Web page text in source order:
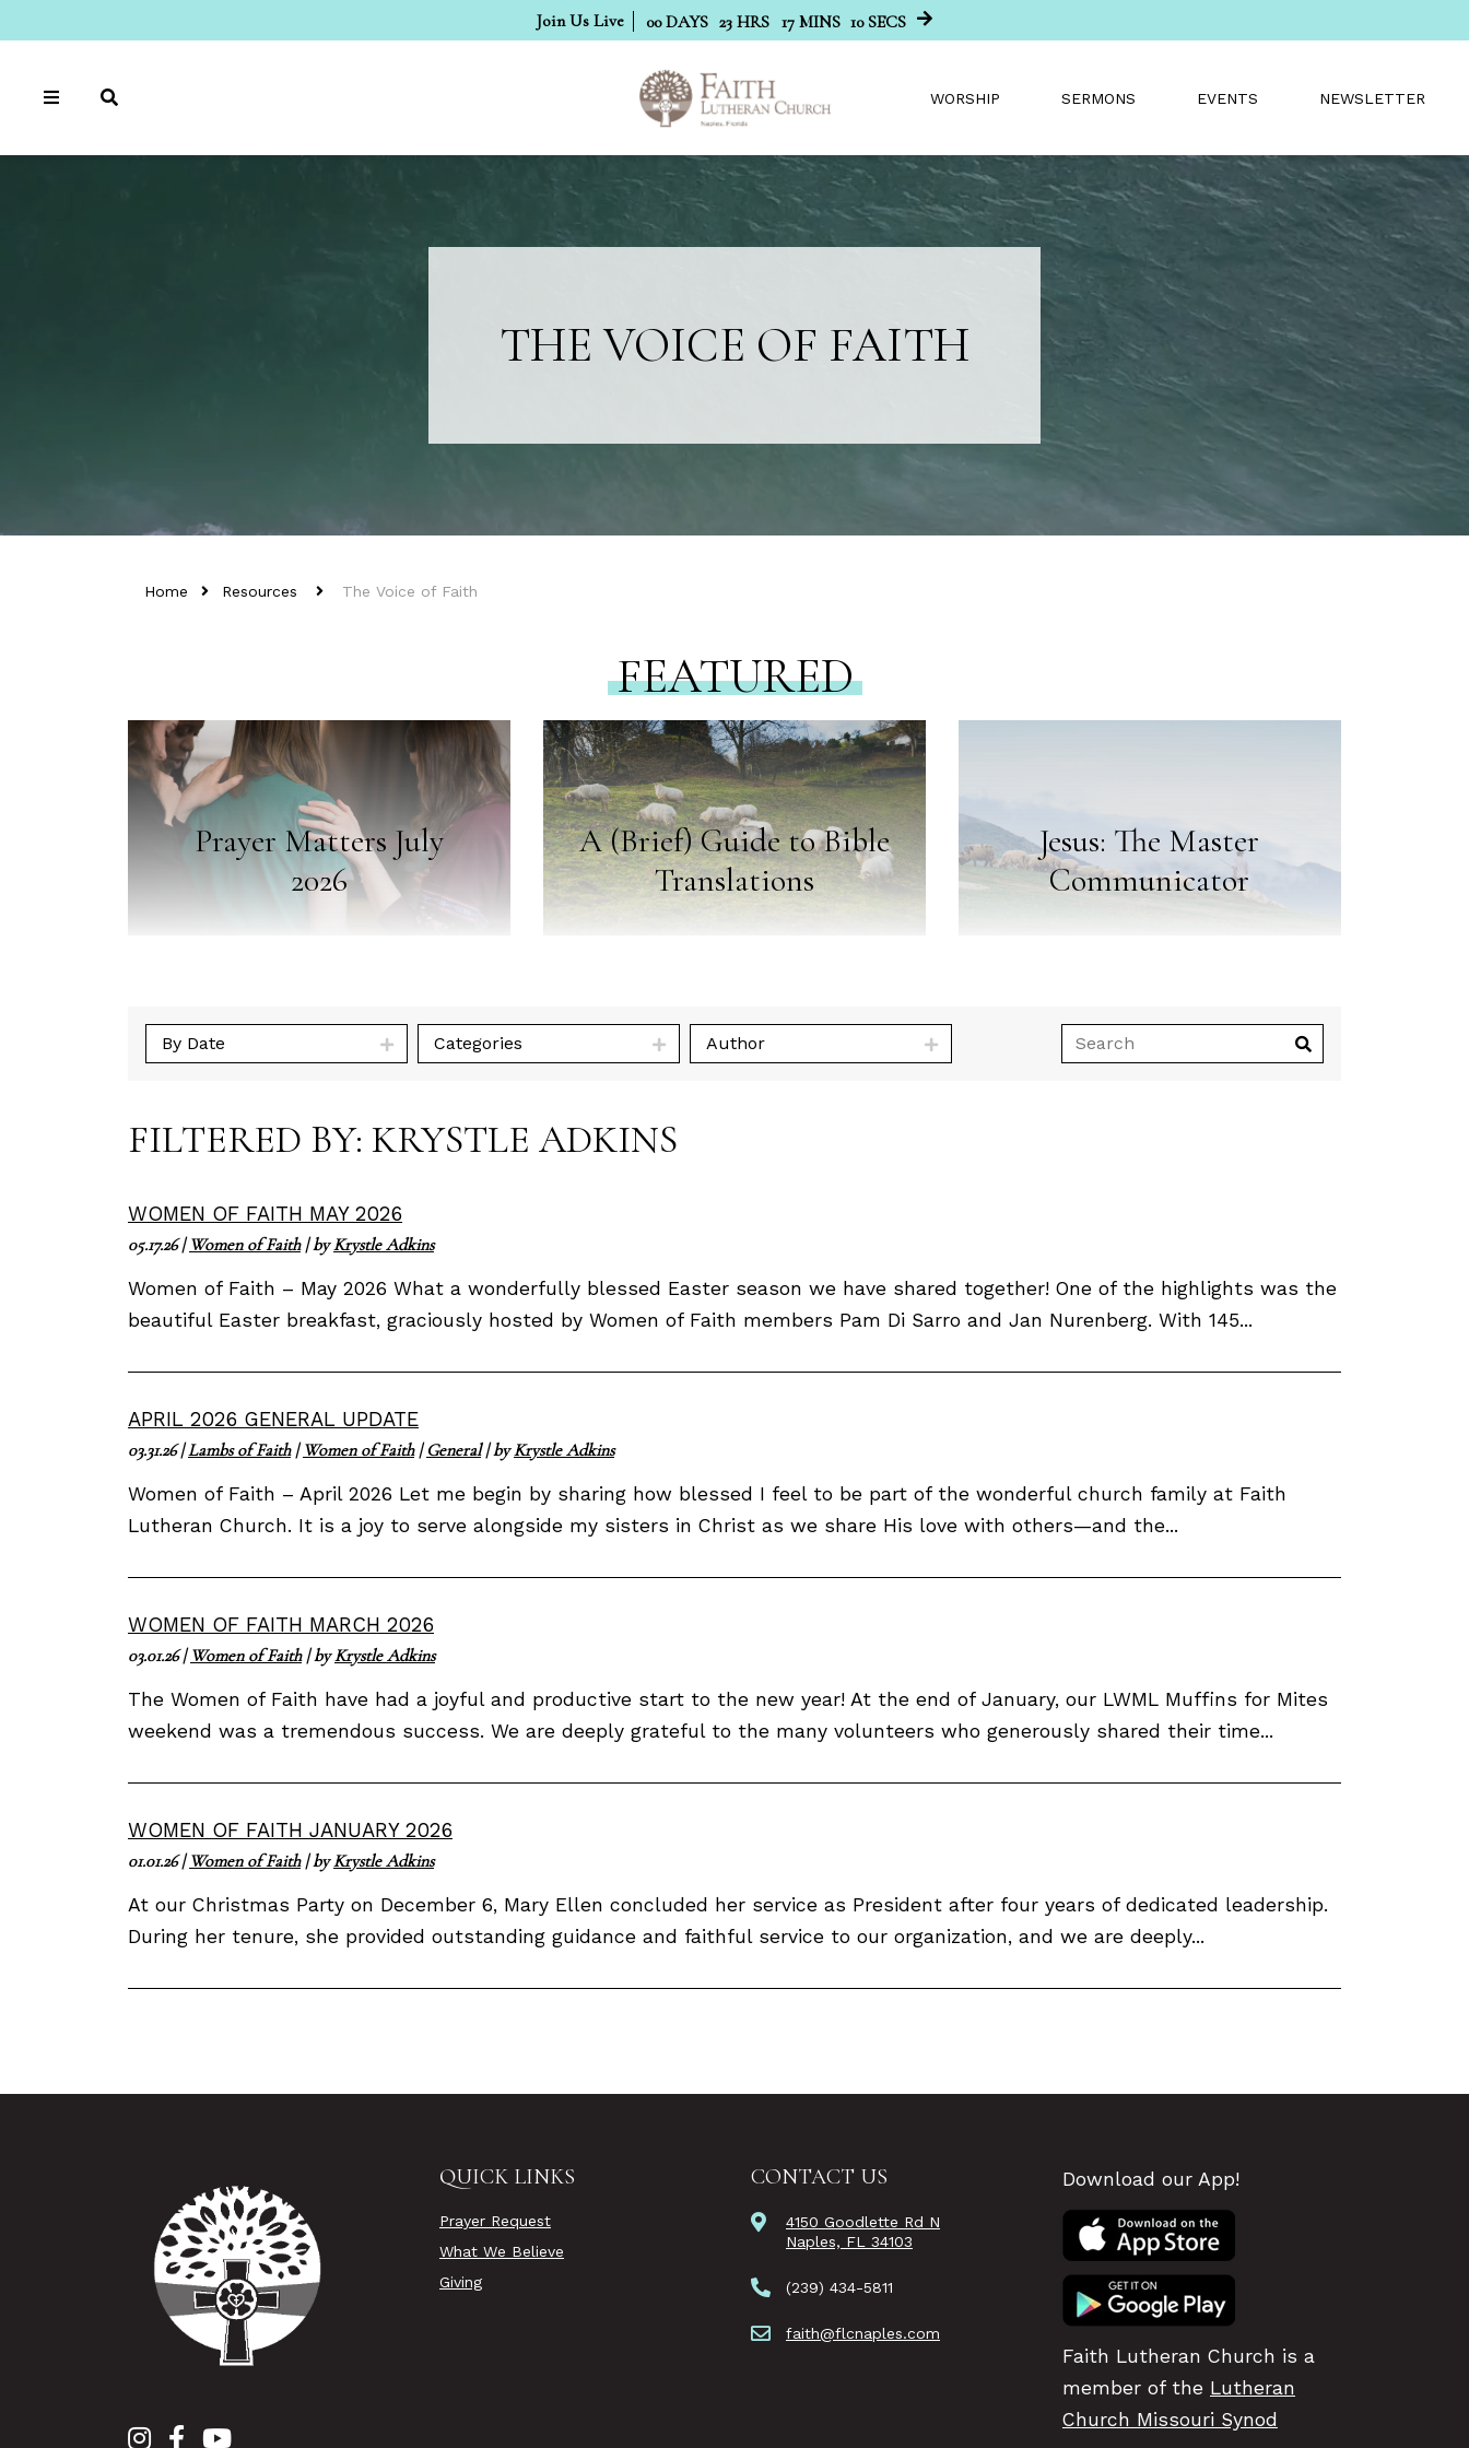
Join Us Live 00 DAYS 23 HRS 17 MINS 09 SECS
WORSHIP SERMONS EVENTS NEWSLETTER
THE VOICE OF FAITH
Home Resources The Voice of Faith
FEATURED
Prayer Matters July
2026
A (Brief) Guide to Bible
Translations
Jesus: The Master
Communicator
By Date Categories Author
FILTERED BY: KRYSTLE ADKINS
WOMEN OF FAITH MAY 2026
05.17.26|Women of Faith| byKrystle Adkins
Women of Faith – May 2026 What a wonderfully blessed Easter season we have shared together! One of the highlights was the
beautiful Easter breakfast, graciously hosted by Women of Faith members Pam Di Sarro and Jan Nurenberg. With 145...
APRIL 2026 GENERAL UPDATE
03.31.26|Lambs of Faith|Women of Faith|General| byKrystle Adkins
Women of Faith – April 2026 Let me begin by sharing how blessed I feel to be part of the wonderful church family at Faith
Lutheran Church. It is a joy to serve alongside my sisters in Christ as we share His love with others—and the...
WOMEN OF FAITH MARCH 2026
03.01.26|Women of Faith| byKrystle Adkins
The Women of Faith have had a joyful and productive start to the new year! At the end of January, our LWML Muffins for Mites
weekend was a tremendous success. We are deeply grateful to the many volunteers who generously shared their time...
WOMEN OF FAITH JANUARY 2026
01.01.26|Women of Faith| byKrystle Adkins
At our Christmas Party on December 6, Mary Ellen concluded her service as President after four years of dedicated leadership.
During her tenure, she provided outstanding guidance and faithful service to our organization, and we are deeply...
QUICK LINKS
Prayer Request
What We Believe
Giving
CONTACT US
4150 Goodlette Rd N
Naples, FL 34103
(239) 434-5811
faith@flcnaples.com
Download our App!
Faith Lutheran Church is a
member of the Lutheran
Church Missouri Synod